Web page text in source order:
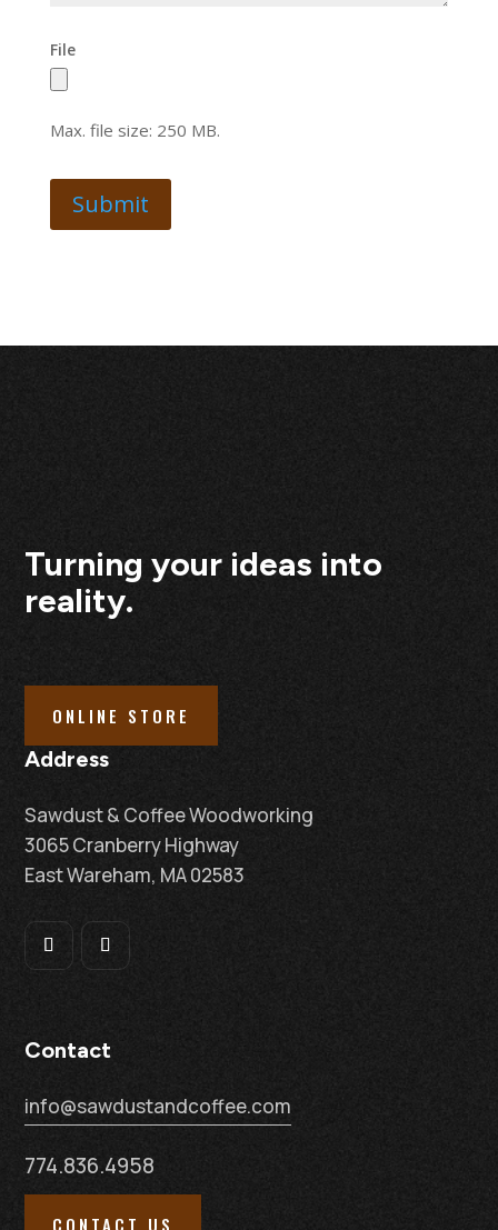
File
Max. file size: 250 MB.
Turning your ideas into
reality.
ONLINE STORE
Address
Sawdust & Coffee Woodworking
3065 Cranberry Highway
East Wareham, MA 02583
Contact
info@sawdustandcoffee.com
774.836.4958
CONTACT US